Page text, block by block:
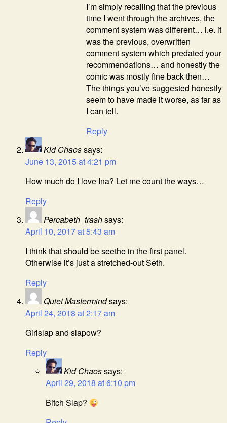
I’m simply recalling that the previous
time I went through the archives, the
comment system was different… i.e. it
was the previous, overwritten
comment system which predated your
recommendations… and honestly the
comic was mostly fine back then…
The things you’ve suggested honestly
seem to have made it worse, as far as
I can tell.
Reply
Kid Chaossays:
June 13, 2015 at 4:21 pm
How much do I love Ina? Let me count the ways…
Reply
Percabeth_trashsays:
April 10, 2017 at 5:43 am
I think that should be seethe in the first panel.
Otherwise it’s just a stretched-out Seth.
Reply
Quiet Mastermindsays:
April 24, 2018 at 2:17 am
Girlslap and slapow?
Reply
Kid Chaossays:
April 29, 2018 at 6:10 pm
Bitch Slap?